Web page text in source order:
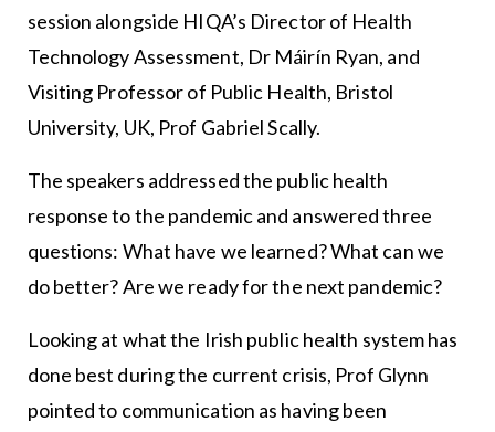
session alongside HIQA’s Director of Health
Technology Assessment, Dr Máirín Ryan, and
Visiting Professor of Public Health, Bristol
University, UK, Prof Gabriel Scally.
The speakers addressed the public health
response to the pandemic and answered three
questions: What have we learned? What can we
do better? Are we ready for the next pandemic?
Looking at what the Irish public health system has
done best during the current crisis, Prof Glynn
pointed to communication as having been